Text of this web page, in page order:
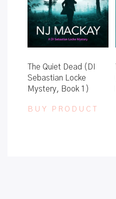
The Quiet Dead (DI
Sebastian Locke
Mystery, Book 1)
BUY PRODUCT